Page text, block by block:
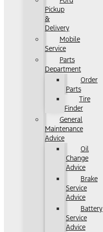
Pickup
&
Delivery
Mobile
Service
Parts
Department
Order
Parts
Tire
Finder
General
Maintenance
Advice
Oil
Change
Advice
Brake
Service
Advice
Battery
Service
Advice